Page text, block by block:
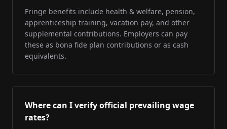
Fringe benefits include health & welfare, pension,
apprenticeship training, vacation pay, and other
supplemental contributions. Employers can pay
these as bona fide plan contributions or as cash
equivalents.
Where can I verify official prevailing wage
rates?